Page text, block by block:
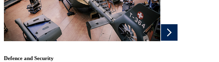
Defence and Security